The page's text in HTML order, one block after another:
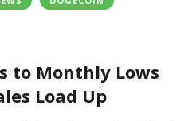
to Monthly Lows
Load Up